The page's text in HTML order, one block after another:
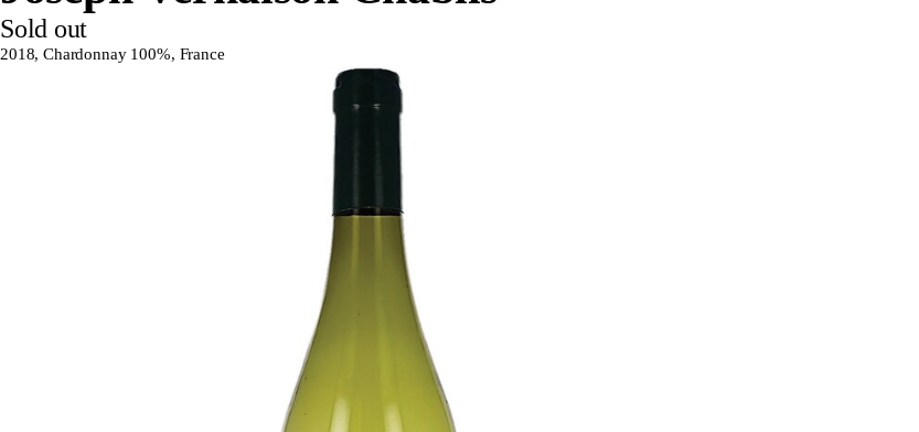
Sold out
2018, Chardonnay 100%, France